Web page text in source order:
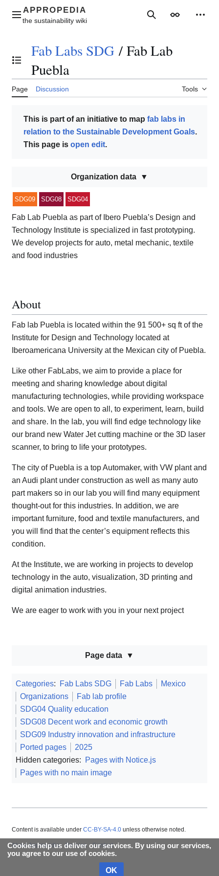
contentMain menu SearchAppearance
Toggle the table of contents
Fab Labs SDG / Fab Lab
Puebla
Page Discussion Tools
This is part of an initiative to map fab labs in
relation to the Sustainable Development Goals.
This page is open edit.
Organization data
SDG09 SDG08 SDG04
Fab Lab Puebla as part of Ibero Puebla’s Design and
Technology Institute is specialized in fast prototyping.
We develop projects for auto, metal mechanic, textile
and food industries
About
Fab lab Puebla is located within the 91 500+ sq ft of the
Institute for Design and Technology located at
Iberoamericana University at the Mexican city of Puebla.
Like other FabLabs, we aim to provide a place for
meeting and sharing knowledge about digital
manufacturing technologies, while providing workspace
and tools. We are open to all, to experiment, learn, build
and share. In the lab, you will find edge technology like
our brand new Water Jet cutting machine or the 3D laser
scanner, to bring to life your prototypes.
The city of Puebla is a top Automaker, with VW plant and
an Audi plant under construction as well as many auto
part makers so in our lab you will find many equipment
thought-out for this industries. In addition, we are
important furniture, food and textile manufacturers, and
you will find that the center’s equipment reflects this
condition.
At the Institute, we are working in projects to develop
technology in the auto, visualization, 3D printing and
digital animation industries.
We are eager to work with you in your next project
Page data
Categories: Fab Labs SDG Fab Labs
Mexico
Organizations
Fab lab profile
SDG04 Quality education
SDG08 Decent work and economic growth
SDG09 Industry innovation and infrastructure
Ported pages
2025
Hidden categories:
Pages with Notice.js
Pages with no main image
Cookies help us deliver our services. By using our services,
you agree to our use of cookies.
OK
Content is available under CC-BY-SA-4.0 unless otherwise noted.
About Appropedia Policies Contact